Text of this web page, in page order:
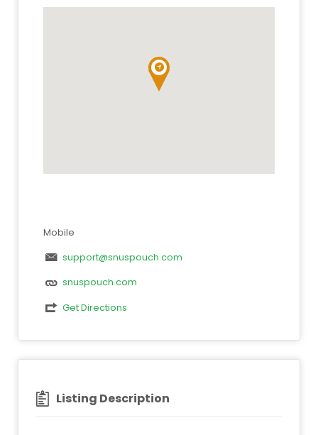
Mobile
support@snuspouch.com
snuspouch.com
Get Directions
Listing Description